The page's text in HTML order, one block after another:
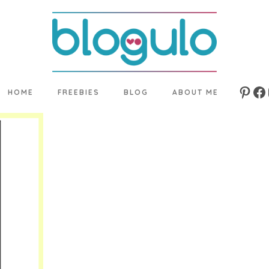
HOME FREEBIES BLOG ABOUT ME